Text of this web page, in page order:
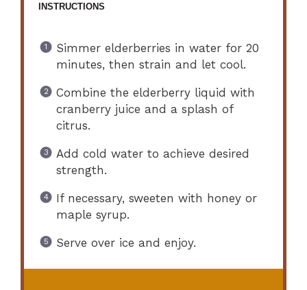
INSTRUCTIONS
Simmer elderberries in water for 20
minutes, then strain and let cool.
Combine the elderberry liquid with
cranberry juice and a splash of
citrus.
Add cold water to achieve desired
strength.
If necessary, sweeten with honey or
maple syrup.
Serve over ice and enjoy.